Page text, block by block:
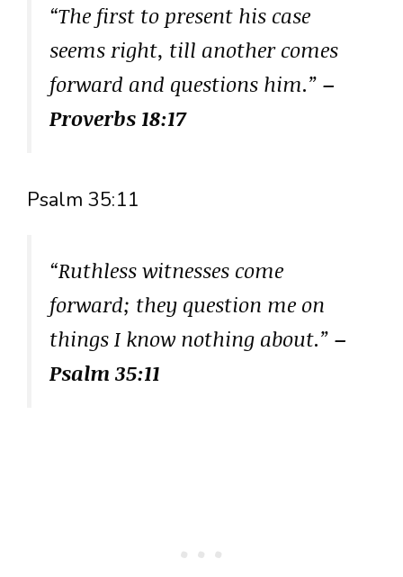
“The first to present his case
seems right, till another comes
forward and questions him.” –
Proverbs 18:17
Psalm 35:11
“Ruthless witnesses come
forward; they question me on
things I know nothing about.” –
Psalm 35:11